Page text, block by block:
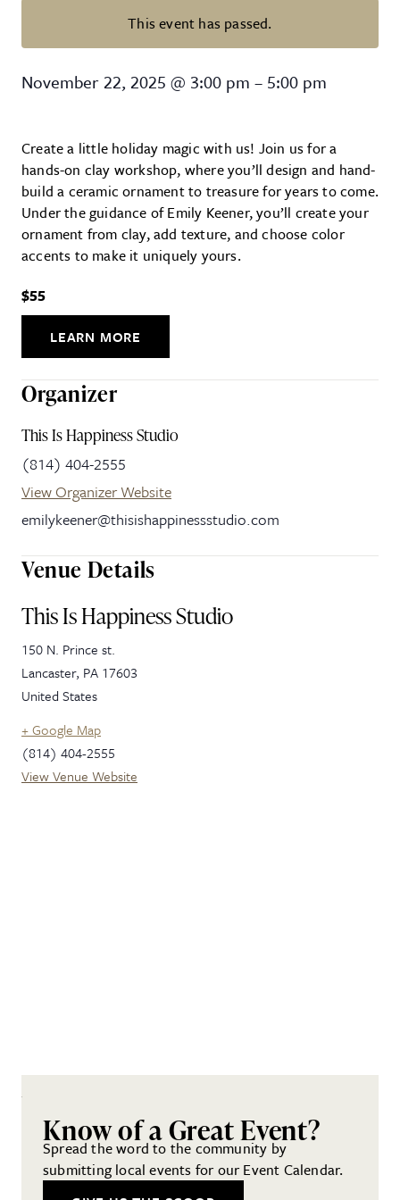
This event has passed.
Ceramic Ornament Workshop
November 22, 2025 @ 3:00 pm – 5:00 pm
Create a little holiday magic with us! Join us for a
hands-on clay workshop, where you’ll design and hand-
build a ceramic ornament to treasure for years to come.
Under the guidance of Emily Keener, you’ll create your
ornament from clay, add texture, and choose color
accents to make it uniquely yours.
$55
LEARN MORE
Organizer
This Is Happiness Studio
(814) 404-2555
View Organizer Website
emilykeener@thisishappinessstudio.com
Venue Details
This Is Happiness Studio
150 N. Prince st.
Lancaster, PA 17603
United States
+ Google Map
(814) 404-2555
View Venue Website
Know of a Great Event?
Spread the word to the community by
submitting local events for our Event Calendar.